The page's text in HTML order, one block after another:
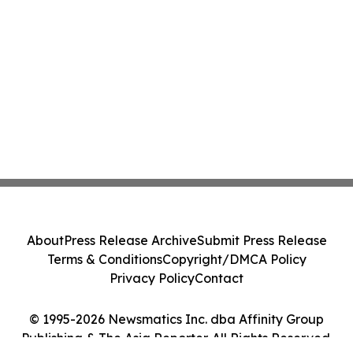
© 1995-2026 Newsmatics Inc. dba Affinity Group
Publishing & The Asia Reporter. All Rights Reserved.
AboutPress Release ArchiveSubmit Press Release
Terms & ConditionsCopyright/DMCA Policy
Privacy PolicyContact